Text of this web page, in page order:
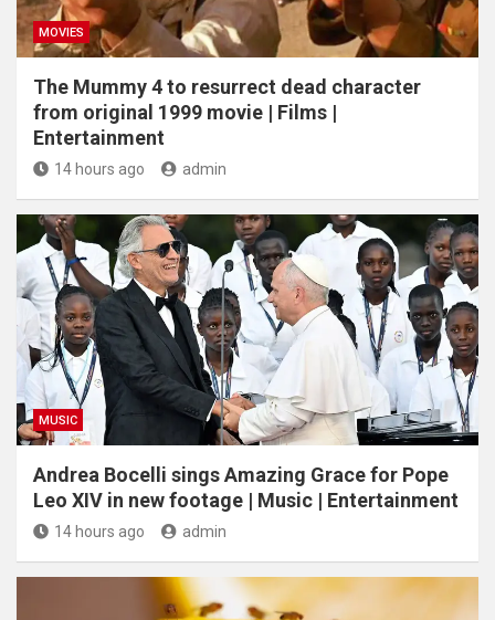
MOVIES
The Mummy 4 to resurrect dead character
from original 1999 movie | Films |
Entertainment
14 hours ago admin
MUSIC
Andrea Bocelli sings Amazing Grace for Pope
Leo XIV in new footage | Music | Entertainment
14 hours ago admin